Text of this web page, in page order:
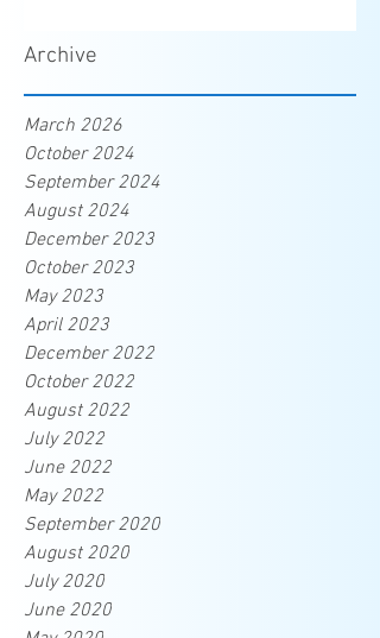
Archive
March 2026
October 2024
September 2024
August 2024
December 2023
October 2023
May 2023
April 2023
December 2022
October 2022
August 2022
July 2022
June 2022
May 2022
September 2020
August 2020
July 2020
June 2020